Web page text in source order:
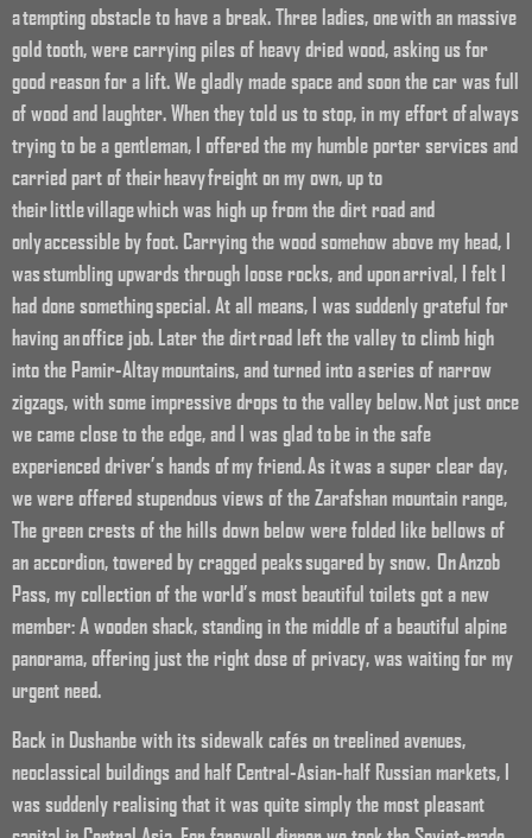
a tempting obstacle to have a break. Three ladies, one with an massive
gold tooth, were carrying piles of heavy dried wood, asking us for
good reason for a lift. We gladly made space and soon the car was full
of wood and laughter. When they told us to stop, in my effort of always
trying to be a gentleman, I offered the my humble porter services and
carried part of their heavy freight on my own, up to
their little village which was high up from the dirt road and
only accessible by foot. Carrying the wood somehow above my head, I
was stumbling upwards through loose rocks, and upon arrival, I felt I
had done something special. At all means, I was suddenly grateful for
having an office job. Later the dirt road left the valley to climb high
into the Pamir-Altay mountains, and turned into a series of narrow
zigzags, with some impressive drops to the valley below. Not just once
we came close to the edge, and I was glad to be in the safe
experienced driver’s hands of my friend. As it was a super clear day,
we were offered stupendous views of the Zarafshan mountain range,
The green crests of the hills down below were folded like bellows of
an accordion, towered by cragged peaks sugared by snow. On Anzob
Pass, my collection of the world’s most beautiful toilets got a new
member: A wooden shack, standing in the middle of a beautiful alpine
panorama, offering just the right dose of privacy, was waiting for my
urgent need.
Back in Dushanbe with its sidewalk cafés on treelined avenues,
neoclassical buildings and half Central-Asian-half Russian markets, I
was suddenly realising that it was quite simply the most pleasant